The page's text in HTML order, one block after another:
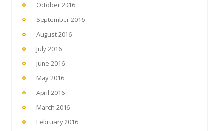
October 2016
September 2016
August 2016
July 2016
June 2016
May 2016
April 2016
March 2016
February 2016